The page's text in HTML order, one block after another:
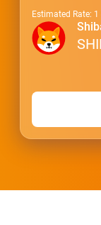
Estimated Rate: 1